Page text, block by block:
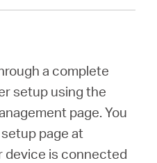
a complete
setup using the
page. You
page at
device is connected